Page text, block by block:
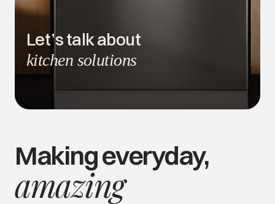
Let’s talk about
kitchen solutions
Making everyday,
amazing